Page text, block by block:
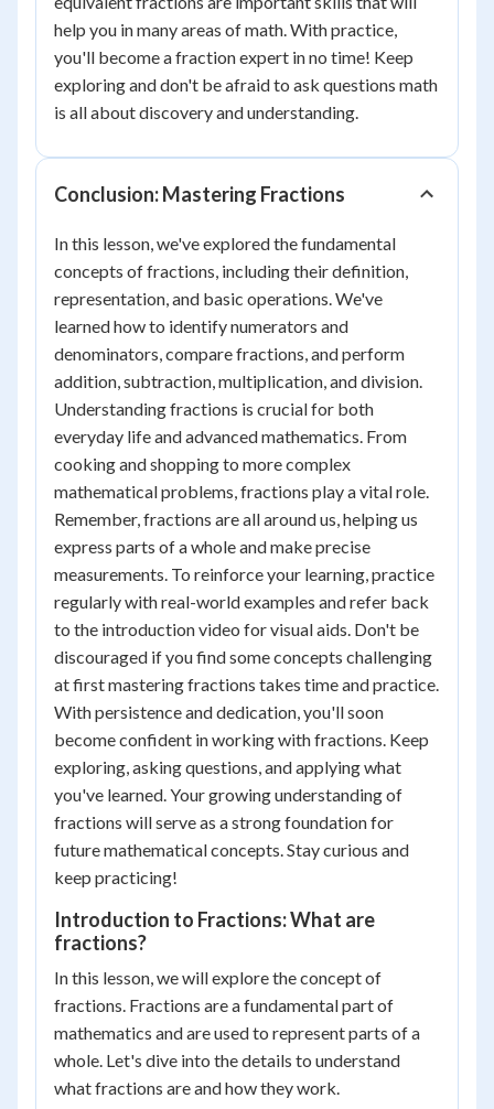
help you in many areas of math. With practice,
you'll become a fraction expert in no time! Keep
exploring and don't be afraid to ask questions math
is all about discovery and understanding.
Conclusion: Mastering Fractions
In this lesson, we've explored the fundamental
concepts of fractions, including their definition,
representation, and basic operations. We've
learned how to identify numerators and
denominators, compare fractions, and perform
addition, subtraction, multiplication, and division.
Understanding fractions is crucial for both
everyday life and advanced mathematics. From
cooking and shopping to more complex
mathematical problems, fractions play a vital role.
Remember, fractions are all around us, helping us
express parts of a whole and make precise
measurements. To reinforce your learning, practice
regularly with real-world examples and refer back
to the introduction video for visual aids. Don't be
discouraged if you find some concepts challenging
at first mastering fractions takes time and practice.
With persistence and dedication, you'll soon
become confident in working with fractions. Keep
exploring, asking questions, and applying what
you've learned. Your growing understanding of
fractions will serve as a strong foundation for
future mathematical concepts. Stay curious and
keep practicing!
Introduction to Fractions: What are
fractions?
In this lesson, we will explore the concept of
fractions. Fractions are a fundamental part of
mathematics and are used to represent parts of a
whole. Let's dive into the details to understand
what fractions are and how they work.